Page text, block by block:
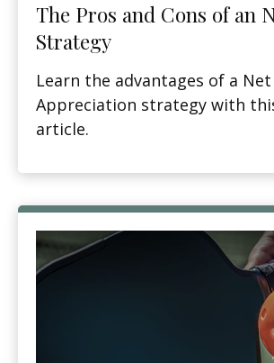
The Pros and Cons of an
Strategy
Learn the advantages of a
Appreciation strategy with
article.